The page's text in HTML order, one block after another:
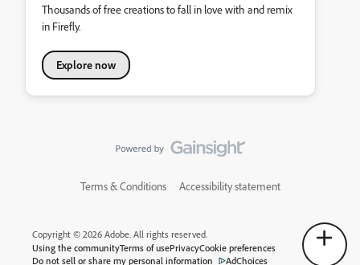
Thousands of free creations to fall in love with and remix
in Firefly.
Explore now
Terms & Conditions Accessibility statement
Copyright © 2026 Adobe. All rights reserved.
Using the communityTerms of usePrivacyCookie preferences
Do not sell or share my personal information
AdChoices